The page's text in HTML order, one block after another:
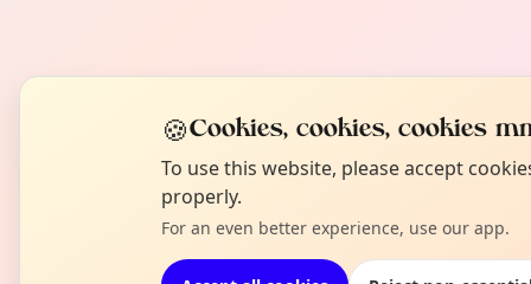
🍪Cookies, cookies, cookies
To use this website, please accept
properly.
For an even better experience, use our app.